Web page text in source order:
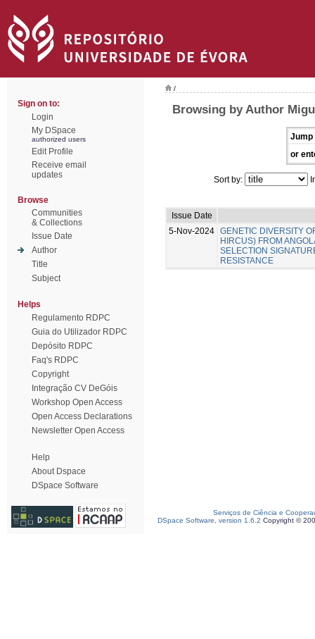
Sign on to:
Login
My DSpace
authorized users
Edit Profile
Receive email
updates
Browse
Communities
& Collections
Issue Date
Author
Title
Subject
Helps
Regulamento RDPC
Guia do Utilizador RDPC
Depósito RDPC
Faq's RDPC
Copyright
Integração CV DeGóis
Workshop Open Access
Open Access Declarations
Newsletter Open Access
Help
About Dspace
DSpace Software
/
Browsing by Author
Jump
or
Sort by:
Issue Date
5-Nov-2024 GENETIC DIVERSITY
HIRCUS) FROM
SELECTION
RESISTANCE
Serviços de Ciência e
DSpace Software, version 1.6.2 Copyright ©